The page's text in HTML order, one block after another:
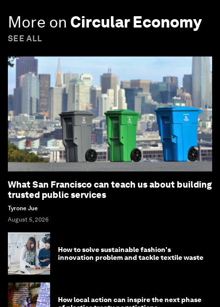
More on Circular Economy
SEE ALL
What San Francisco can teach us about building
trusted public services
Tyrone Jue
August 5, 2026
How to solve sustainable fashion's
innovation problem and tackle textile waste
How local action can inspire the next phase